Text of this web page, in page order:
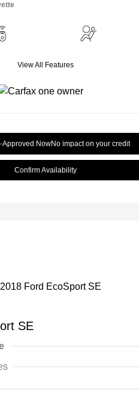
View All Features
Approved NowNo impact on your credit
Confirm Availability
SE